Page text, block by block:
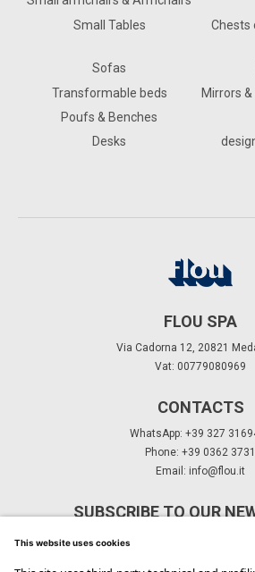
Small Tables
Chests
Sofas
Transformable beds
Poufs & Benches
Desks
Mirrors
FLOU SPA
Via Cadorna 12, 20821
Vat: 00779080969
CONTACTS
WhatsApp: +39 327
Phone: +39 0362 3731
Email: info@flou.it
SUBSCRIBE TO OUR